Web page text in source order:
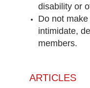
disability or
Do not
intimidate,
members.
ARTICLES